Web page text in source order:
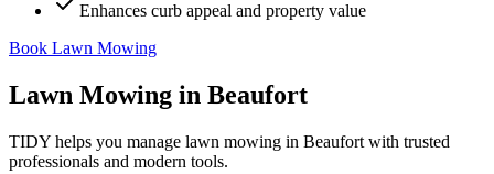
Enhances curb appeal and property value
Book Lawn Mowing
Lawn Mowing in Beaufort
TIDY helps you manage lawn mowing in Beaufort with trusted
professionals and modern tools.